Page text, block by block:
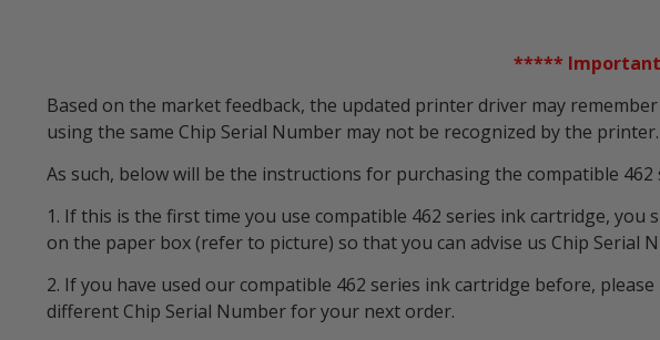
***** Important
Based on the market feedback, the updated printer driver may
using the same Chip Serial Number may not be recognized by the printer.
As such, below will be the instructions for purchasing the compatible 462
1. If this is the first time you use compatible 462 series ink cartridge,
on the paper box (refer to picture) so that you can advise us Chip Serial
2. If you have used our compatible 462 series ink cartridge before,
different Chip Serial Number for your next order.